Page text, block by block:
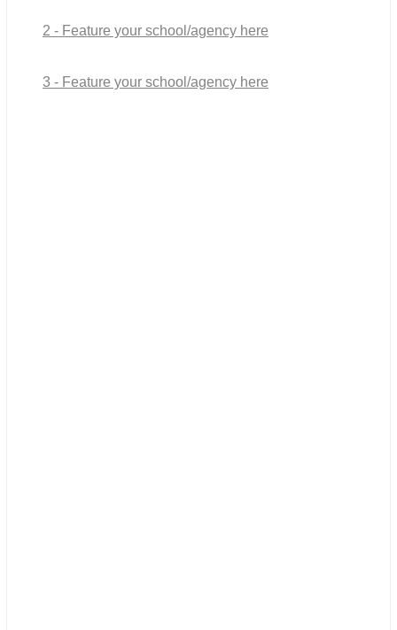
2 - Feature your school/agency here
3 - Feature your school/agency here